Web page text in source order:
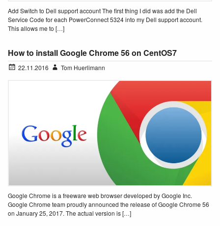
Add Switch to Dell support account The first thing I did was add the Dell
Service Code for each PowerConnect 5324 into my Dell support account.
This allows me to […]
How to install Google Chrome 56 on CentOS7
22.11.2016 Tom Huerlimann
Google Chrome is a freeware web browser developed by Google Inc.
Google Chrome team proudly announced the release of Google Chrome 56
on January 25, 2017. The actual version is […]